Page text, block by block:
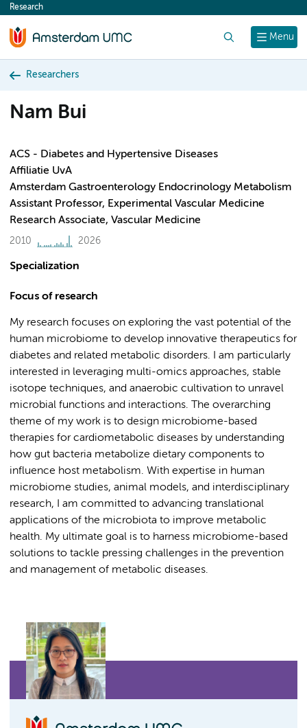
content
Menu
Research
Researchers
Nam Bui
ACS - Diabetes and Hypertensive Diseases
Affiliatie UvA
Amsterdam Gastroenterology Endocrinology Metabolism
Assistant Professor, Experimental Vascular Medicine
Research Associate, Vascular Medicine
2010 2026
Specialization
Focus of research
My research focuses on exploring the vast potential of the
human microbiome to develop innovative therapeutics for
diabetes and related metabolic disorders. I am particularly
interested in leveraging multi-omics approaches, stable
isotope techniques, and anaerobic cultivation to unravel
microbial functions and interactions. The overarching
theme of my work is to design microbiome-based
therapies for cardiometabolic diseases by understanding
how gut bacteria metabolize dietary components to
influence host metabolism. With expertise in human
microbiome studies, animal models, and interdisciplinary
research, I am committed to advancing translational
applications of the microbiota to improve metabolic
health. My ultimate goal is to harness microbiome-based
solutions to tackle pressing challenges in the prevention
and management of metabolic diseases.